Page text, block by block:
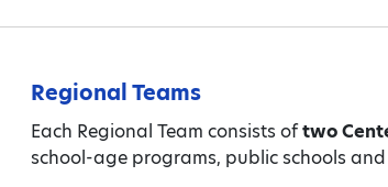
Regional Teams
Each Regional Team consists oftwo
school-age programs, public schools